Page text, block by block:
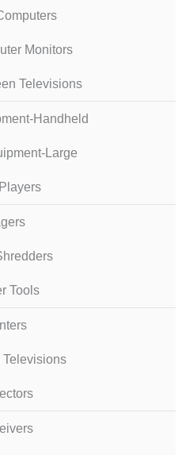
Monitors
Televisions
Handheld
Large
Tools
Televisions